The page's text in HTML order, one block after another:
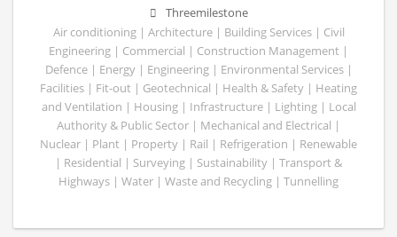
Threemilestone
Air conditioning | Architecture | Building Services | Civil
Engineering | Commercial | Construction Management |
Defence | Energy | Engineering | Environmental Services |
Facilities | Fit-out | Geotechnical | Health & Safety | Heating
and Ventilation | Housing | Infrastructure | Lighting | Local
Authority & Public Sector | Mechanical and Electrical |
Nuclear | Plant | Property | Rail | Refrigeration | Renewable
| Residential | Surveying | Sustainability | Transport &
Highways | Water | Waste and Recycling | Tunnelling